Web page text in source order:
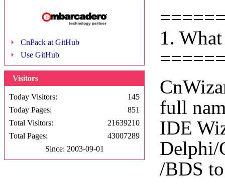
CnPack at GitHub
Use GitHub
Visitors
Today Visitors:
145
Today Pages:
851
Total Visitors:
21639210
Total Pages:
43007289
Since: 2003-09-01
1.
full
IDE
Delphi/
/BDS